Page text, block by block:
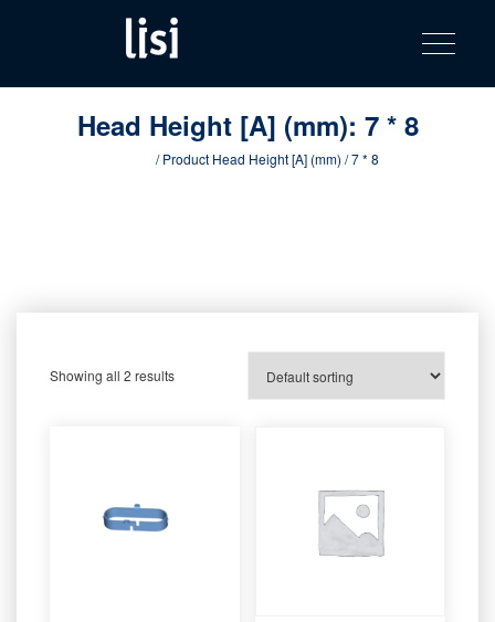
content
product
catalog
Fastening solutions for your needs
Toggle
Head Height [A] (mm): 7 * 8
/ Product Head Height [A] (mm) / 7 * 8
Showing all 2 results